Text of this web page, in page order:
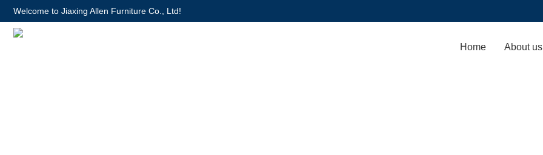
Welcome to Jiaxing Allen Furniture Co., Ltd!
Home About us